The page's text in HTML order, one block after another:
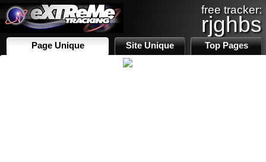
free tracker:
rjghbs
Page Unique Site Unique Top Pages